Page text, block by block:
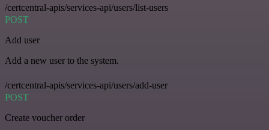
/certcentral-apis/services-api/users/list-users
POST
Add user
Add a new user to the system.
/certcentral-apis/services-api/users/add-user
POST
Create voucher order